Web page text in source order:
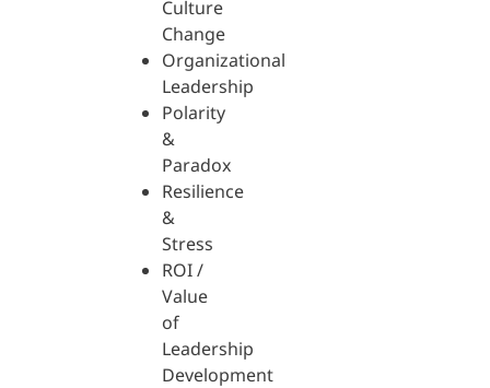
Culture
Change
Organizational
Leadership
Polarity
&
Paradox
Resilience
&
Stress
ROI /
Value
of
Leadership
Development